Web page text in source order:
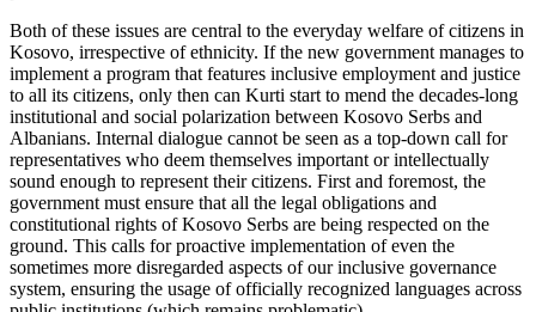
Both of these issues are central to the everyday welfare of citizens in
Kosovo, irrespective of ethnicity. If the new government manages to
implement a program that features inclusive employment and justice
to all its citizens, only then can Kurti start to mend the decades-long
institutional and social polarization between Kosovo Serbs and
Albanians. Internal dialogue cannot be seen as a top-down call for
representatives who deem themselves important or intellectually
sound enough to represent their citizens. First and foremost, the
government must ensure that all the legal obligations and
constitutional rights of Kosovo Serbs are being respected on the
ground. This calls for proactive implementation of even the
sometimes more disregarded aspects of our inclusive governance
system, ensuring the usage of officially recognized languages across